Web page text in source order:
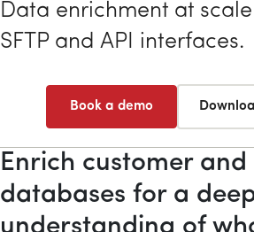
Data enrichment at
SFTPand API interfaces.
Book a demo
Enrich customer
databases for a
understanding of